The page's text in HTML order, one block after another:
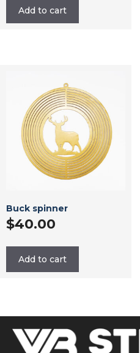
Add to cart
Buck spinner
$40.00
Add to cart